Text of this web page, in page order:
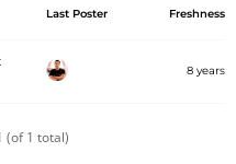
Last Poster Freshness
8 years
(of 1 total)